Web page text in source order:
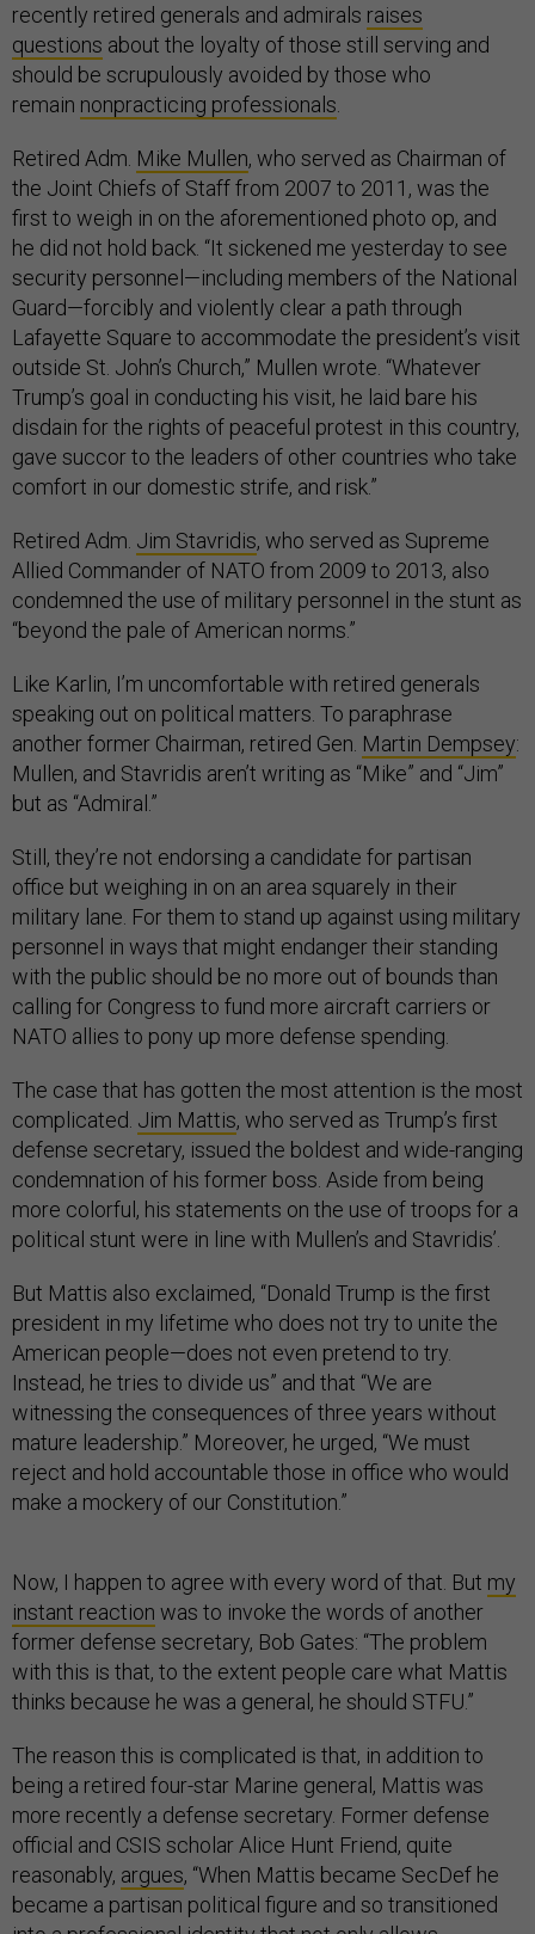
recently retired generals and admirals raises
questions about the loyalty of those still serving and
should be scrupulously avoided by those who
remain nonpracticing professionals
Retired Adm. Mike Mullen, who served as Chairman of
the Joint Chiefs of Staff from 2007 to 2011, was the
first to weigh in on the aforementioned photo op, and
he did not hold back. “It sickened me yesterday to see
security personnel—including members of the National
Guard—forcibly and violently clear a path through
Lafayette Square to accommodate the president’s visit
outside St. John’s Church,” Mullen wrote. “Whatever
Trump’s goal in conducting his visit, he laid bare his
disdain for the rights of peaceful protest in this country,
gave succor to the leaders of other countries who take
comfort in our domestic strife, and risk.”
Retired Adm. Jim Stavridis, who served as Supreme
Allied Commander of NATO from 2009 to 2013, also
condemned the use of military personnel in the stunt as
“beyond the pale of American norms.”
Like Karlin, I’m uncomfortable with retired generals
speaking out on political matters. To paraphrase
another former Chairman, retired Gen. Martin Dempsey:
Mullen, and Stavridis aren’t writing as “Mike” and “Jim”
but as “Admiral.”
Still, they’re not endorsing a candidate for partisan
office but weighing in on an area squarely in their
military lane. For them to stand up against using military
personnel in ways that might endanger their standing
with the public should be no more out of bounds than
calling for Congress to fund more aircraft carriers or
NATO allies to pony up more defense spending.
The case that has gotten the most attention is the most
complicated. Jim Mattis, who served as Trump’s first
defense secretary, issued the boldest and wide-ranging
condemnation of his former boss. Aside from being
more colorful, his statements on the use of troops for a
political stunt were in line with Mullen’s and Stavridis’.
But Mattis also exclaimed, “Donald Trump is the first
president in my lifetime who does not try to unite the
American people—does not even pretend to try.
Instead, he tries to divide us” and that “We are
witnessing the consequences of three years without
mature leadership.” Moreover, he urged, “We must
reject and hold accountable those in office who would
make a mockery of our Constitution.”
Now, I happen to agree with every word of that. But my
instant reaction was to invoke the words of another
former defense secretary, Bob Gates: “The problem
with this is that, to the extent people care what Mattis
thinks because he was a general, he should STFU.”
The reason this is complicated is that, in addition to
being a retired four-star Marine general, Mattis was
more recently a defense secretary. Former defense
official and CSIS scholar Alice Hunt Friend, quite
reasonably, argues, “When Mattis became SecDef he
became a partisan political figure and so transitioned